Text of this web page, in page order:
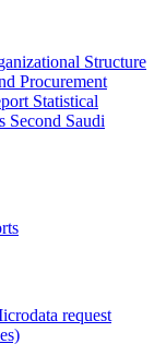
Structure
Procurement
Statistical
Second Saudi
request